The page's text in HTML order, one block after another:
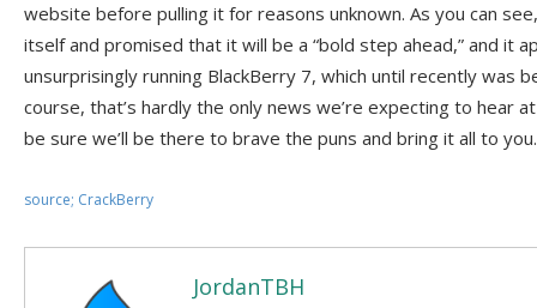
website before pulling it for reasons unknown. As you can
itself and promised that it will be a “bold step ahead,” and it
unsurprisingly running BlackBerry 7, which until recently was
course, that’s hardly the only news we’re expecting to hear
be sure we’ll be there to brave the puns and bring it all to you.
source; CrackBerry
JordanTBH